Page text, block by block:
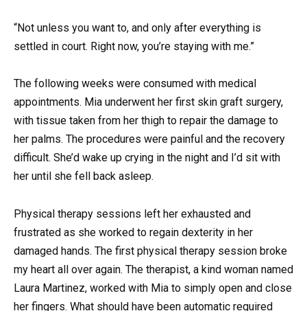
“Not unless you want to, and only after everything is
settled in court. Right now, you’re staying with me.”
The following weeks were consumed with medical
appointments. Mia underwent her first skin graft surgery,
with tissue taken from her thigh to repair the damage to
her palms. The procedures were painful and the recovery
difficult. She’d wake up crying in the night and I’d sit with
her until she fell back asleep.
Physical therapy sessions left her exhausted and
frustrated as she worked to regain dexterity in her
damaged hands. The first physical therapy session broke
my heart all over again. The therapist, a kind woman named
Laura Martinez, worked with Mia to simply open and close
her fingers. What should have been automatic required